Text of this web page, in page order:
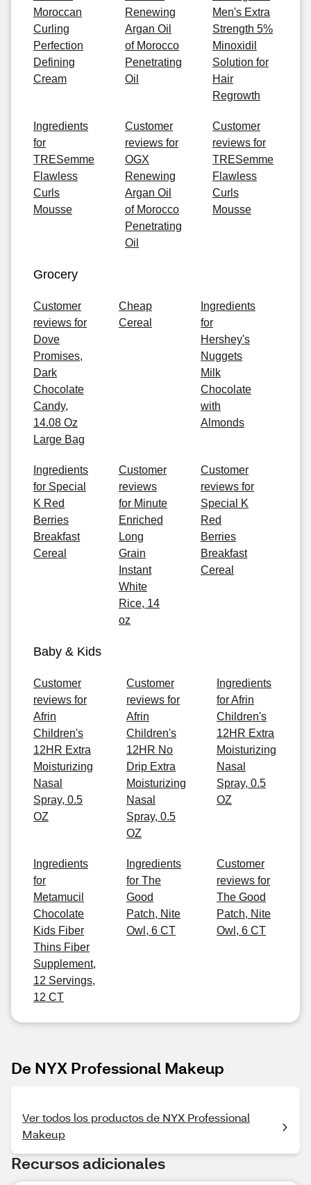
Moroccan
Curling
Perfection
Defining
Cream
Renewing
Argan Oil
of Morocco
Penetrating
Oil
Men's Extra
Strength 5%
Minoxidil
Solution for
Hair
Regrowth
Ingredients
for
TRESemme
Flawless
Curls
Mousse
Customer
reviews for
OGX
Renewing
Argan Oil
of Morocco
Penetrating
Oil
Customer
reviews for
TRESemme
Flawless
Curls
Mousse
Grocery
Customer
reviews for
Dove
Promises,
Dark
Chocolate
Candy,
14.08 Oz
Large Bag
Cheap
Cereal
Ingredients
for
Hershey's
Nuggets
Milk
Chocolate
with
Almonds
Ingredients
for Special
K Red
Berries
Breakfast
Cereal
Customer
reviews
for Minute
Enriched
Long
Grain
Instant
White
Rice, 14
oz
Customer
reviews for
Special K
Red
Berries
Breakfast
Cereal
Baby & Kids
Customer
reviews for
Afrin
Children's
12HR Extra
Moisturizing
Nasal
Spray, 0.5
OZ
Customer
reviews for
Afrin
Children's
12HR No
Drip Extra
Moisturizing
Nasal
Spray, 0.5
OZ
Ingredients
for Afrin
Children's
12HR Extra
Moisturizing
Nasal
Spray, 0.5
OZ
Ingredients
for
Metamucil
Chocolate
Kids Fiber
Thins Fiber
Supplement,
12 Servings,
12 CT
Ingredients
for The
Good
Patch, Nite
Owl, 6 CT
Customer
reviews for
The Good
Patch, Nite
Owl, 6 CT
De NYX Professional Makeup
Ver todos los productos de NYX Professional
Makeup
Recursos adicionales